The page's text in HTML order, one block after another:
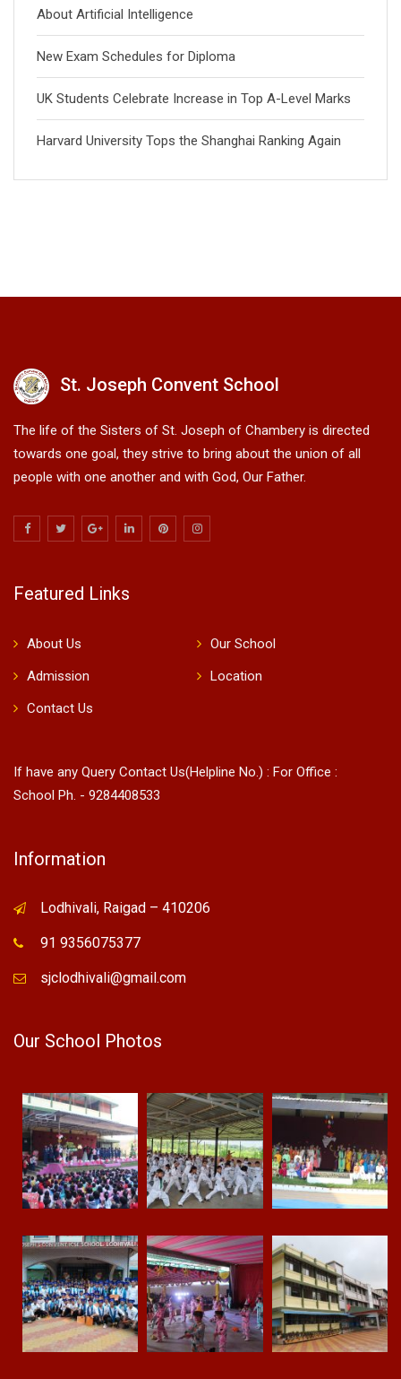
About Artificial Intelligence
New Exam Schedules for Diploma
UK Students Celebrate Increase in Top A-Level Marks
Harvard University Tops the Shanghai Ranking Again
St. Joseph Convent School
The life of the Sisters of St. Joseph of Chambery is directed
towards one goal, they strive to bring about the union of all
people with one another and with God, Our Father.
Featured Links
About Us
Our School
Admission
Location
Contact Us
If have any Query Contact Us(Helpline No.) : For Office :
School Ph. - 9284408533
Information
Lodhivali, Raigad – 410206
91 9356075377
sjclodhivali@gmail.com
Our School Photos